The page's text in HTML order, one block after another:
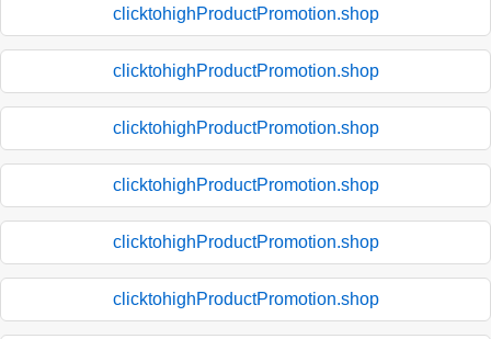
clicktohighProductPromotion.shop
clicktohighProductPromotion.shop
clicktohighProductPromotion.shop
clicktohighProductPromotion.shop
clicktohighProductPromotion.shop
clicktohighProductPromotion.shop